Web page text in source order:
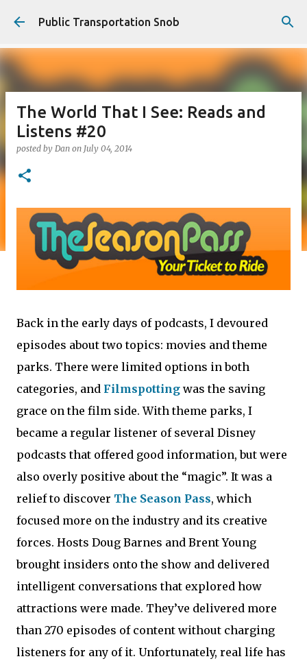
Skip to main content
Public Transportation Snob
The World That I See: Reads and
Listens #20
posted by Dan on July 04, 2014
Back in the early days of podcasts, I devoured
episodes about two topics: movies and theme
parks. There were limited options in both
categories, and Filmspotting was the saving
grace on the film side. With theme parks, I
became a regular listener of several Disney
podcasts that offered good information, but were
also overly positive about the “magic”. It was a
relief to discover The Season Pass, which
focused more on the industry and its creative
forces. Hosts Doug Barnes and Brent Young
brought insiders onto the show and delivered
intelligent conversations that explored how
attractions were made. They’ve delivered more
than 270 episodes of content without charging
listeners for any of it. Unfortunately, real life has